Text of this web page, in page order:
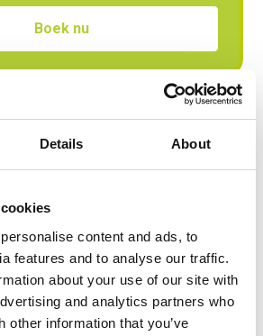
Details About
content and ads, to
features and to analyse our traffic.
about your use of our site with
and analytics partners who
other information that you’ve
Boek nu
with a direct data privacy
as the Data Protection Officer.